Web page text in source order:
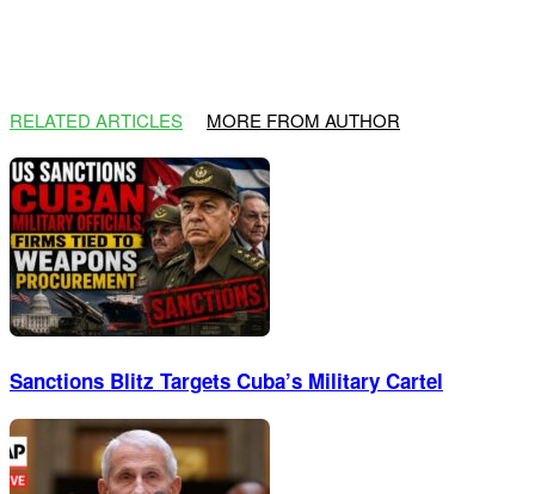
RELATED ARTICLES MORE FROM AUTHOR
Sanctions Blitz Targets Cuba’s Military Cartel